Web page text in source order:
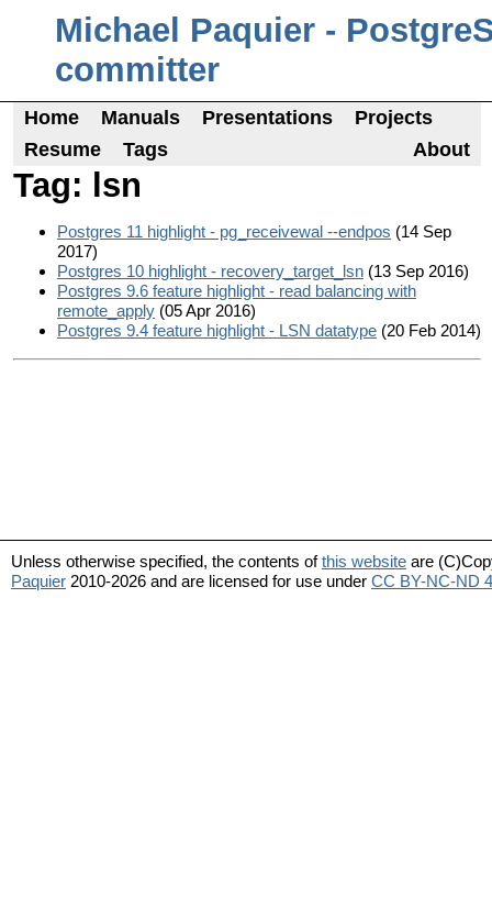
Michael Paquier -
committer
Home Manuals Presentations
Projects
Resume
Tags About
Tag: lsn
Postgres 11 highlight - pg_receivewal --endpos (14 Sep
2017)
Postgres 10 highlight - recovery_target_lsn (13 Sep 2016)
Postgres 9.6 feature highlight - read balancing with
remote_apply (05 Apr 2016)
Postgres 9.4 feature highlight - LSN datatype (20 Feb 2014)
Unless otherwise specified, the contents ofthis website are
Paquier 2010-2026 and are licensed for use under CC BY-NC-ND